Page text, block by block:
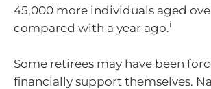
45,000 more individuals aged
compared with a year ago.i
Some retirees may have been
financially support themselves.